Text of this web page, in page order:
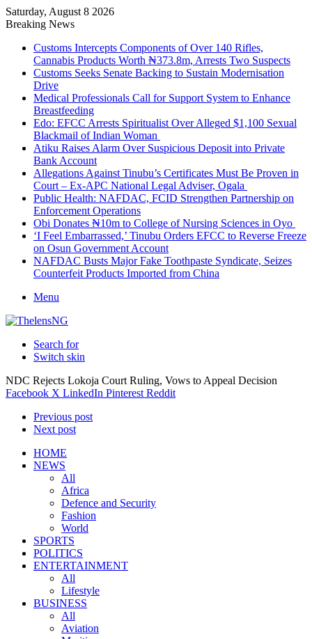
Saturday, August 8 2026
Breaking News
Customs Intercepts Components of Over 140 Rifles,
Cannabis Products Worth ₦373.8m, Arrests Two Suspects
Customs Seeks Senate Backing to Sustain Modernisation
Drive
Medical Professionals Call for Support System to Enhance
Breastfeeding
Edo: EFCC Arrests Spiritualist Over Alleged $1,100 Sexual
Blackmail of Indian Woman
Atiku Raises Alarm Over Suspicious Deposit into Private
Bank Account
Allegations Against Tinubu’s Certificates Must Be Proven in
Court – Ex-APC National Legal Adviser, Ogala
Public Health: NAFDAC, FCID Strengthen Partnership on
Enforcement Operations
Obi Donates ₦10m to College of Nursing Sciences in Oyo
‘I Feel Embarrassed,’ Tinubu Orders EFCC to Reverse Freeze
on Osun Government Account
NAFDAC Busts Major Fake Toothpaste Syndicate, Seizes
Counterfeit Products Imported from China
Menu
Search for
Switch skin
NDC Rejects Lokoja Court Ruling, Vows to Appeal Decision
Facebook X LinkedIn Pinterest Reddit
Previous post
Next post
HOME
NEWS
All
Africa
Defence and Security
Fashion
World
SPORTS
POLITICS
ENTERTAINMENT
All
Lifestyle
BUSINESS
All
Aviation